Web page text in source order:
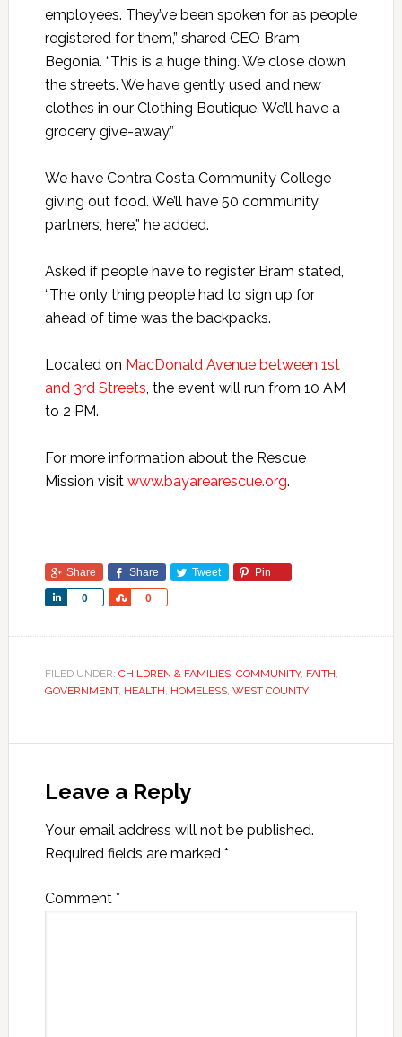
employees. They’ve been spoken for as people
registered for them,” shared CEO Bram
Begonia. “This is a huge thing. We close down
the streets. We have gently used and new
clothes in our Clothing Boutique. We’ll have a
grocery give-away.”
We have Contra Costa Community College
giving out food. We’ll have 50 community
partners, here,” he added.
Asked if people have to register Bram stated,
“The only thing people had to sign up for
ahead of time was the backpacks.
Located on MacDonald Avenue between 1st
and 3rd Streets, the event will run from 10 AM
to 2 PM.
For more information about the Rescue
Mission visit www.bayarearescue.org.
Share Share Tweet Pin
0
Share 0
Share
FILED UNDER: CHILDREN & FAMILIES, COMMUNITY, FAITH,
GOVERNMENT, HEALTH, HOMELESS, WEST COUNTY
Leave a Reply
Your email address will not be published.
Required fields are marked *
Comment *